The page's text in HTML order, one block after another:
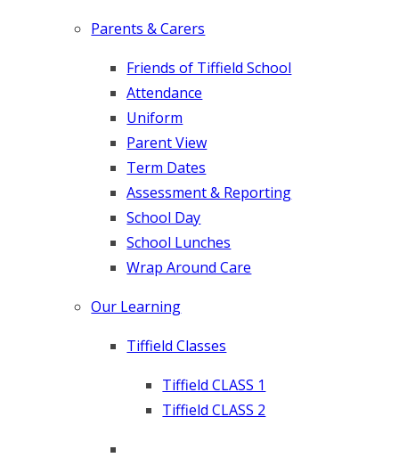
Parents & Carers
Friends of Tiffield School
Attendance
Uniform
Parent View
Term Dates
Assessment & Reporting
School Day
School Lunches
Wrap Around Care
Our Learning
Tiffield Classes
Tiffield CLASS 1
Tiffield CLASS 2